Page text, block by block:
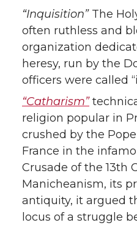
“Inquisition”The
often ruthless and
organization
heresy, run by the
officers were called
“Catharism”
religion popular in
crushed by the
France in the
Crusade of the 13th
Manicheanism, its
antiquity, it argued
locus of a struggle